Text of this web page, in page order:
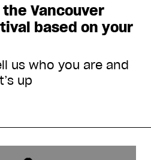
Vancouver
based on your
us who you are and
up